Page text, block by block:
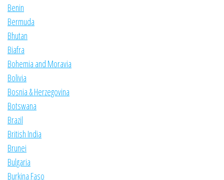
Benin
Bermuda
Bhutan
Biafra
Bohemia and Moravia
Bolivia
Bosnia & Herzegovina
Botswana
Brazil
British India
Brunei
Bulgaria
Burkina Faso